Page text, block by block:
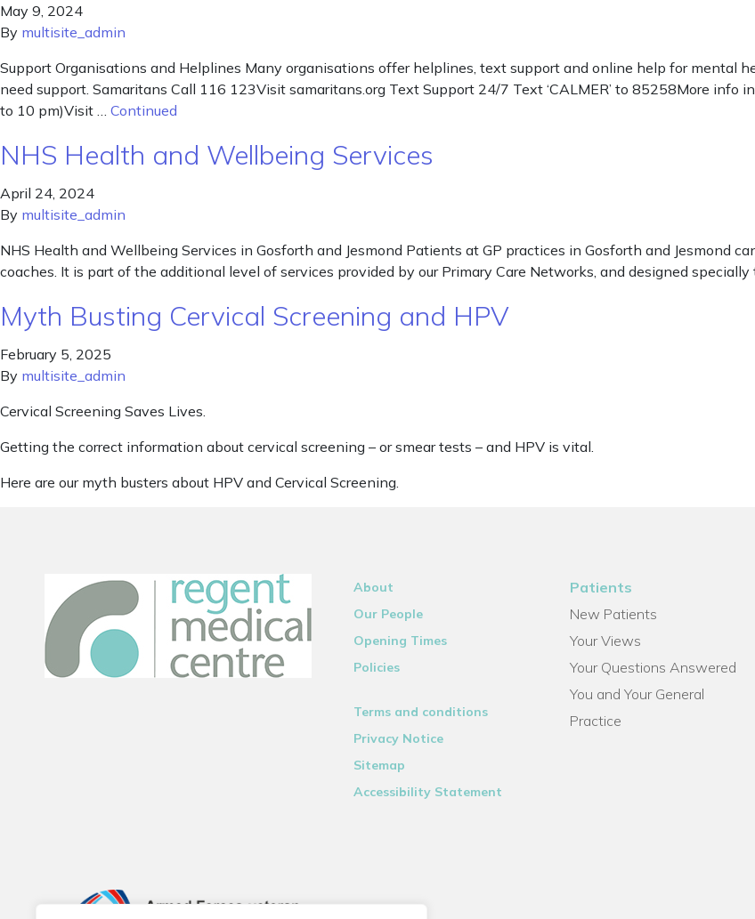
May 9, 2024
By multisite_admin
Support Organisations and Helplines Many organisations offer helplines, text support and online help for mental
need support. Samaritans Call 116 123Visit samaritans.org Text Support 24/7 Text ‘CALMER’ to 85258More
to 10 pm)Visit … Continued
NHS Health and Wellbeing Services
April 24, 2024
By multisite_admin
NHS Health and Wellbeing Services in Gosforth and Jesmond Patients at GP practices in Gosforth and Jesmond
coaches. It is part of the additional level of services provided by our Primary Care Networks, and designed
Myth Busting Cervical Screening and HPV
February 5, 2025
By multisite_admin
Cervical Screening Saves Lives.
Getting the correct information about cervical screening – or smear tests – and HPV is vital.
Here are our myth busters about HPV and Cervical Screening.
About
Our People
Opening Times
Policies
Terms and conditions
Privacy Notice
Sitemap
Accessibility Statement
Patients
New Patients
Your Views
Your Questions Answered
You and Your General
Practice